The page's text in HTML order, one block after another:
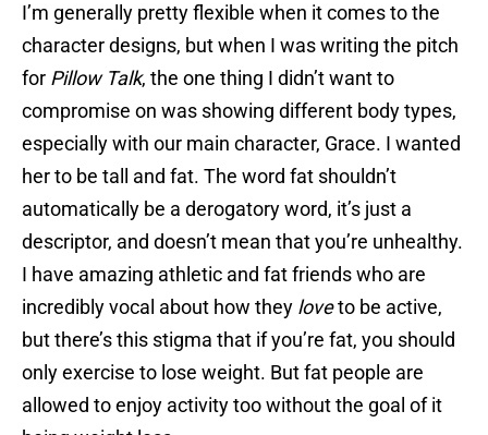
I’m generally pretty flexible when it comes to the
character designs, but when I was writing the pitch
for Pillow Talk, the one thing I didn’t want to
compromise on was showing different body types,
especially with our main character, Grace. I wanted
her to be tall and fat. The word fat shouldn’t
automatically be a derogatory word, it’s just a
descriptor, and doesn’t mean that you’re unhealthy.
I have amazing athletic and fat friends who are
incredibly vocal about how they loveto be active,
but there’s this stigma that if you’re fat, you should
only exercise to lose weight. But fat people are
allowed to enjoy activity too without the goal of it